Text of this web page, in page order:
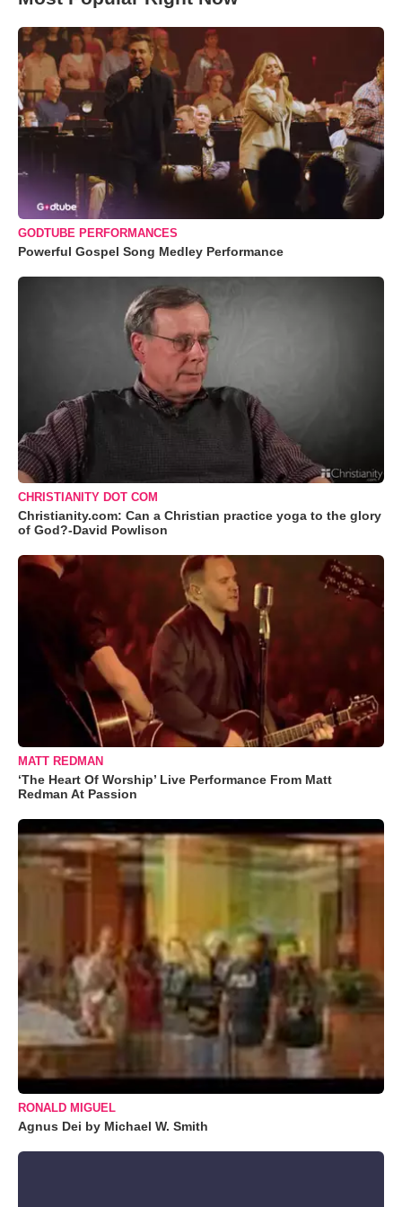
GODTUBE PERFORMANCES
Powerful Gospel Song Medley Performance
CHRISTIANITY DOT COM
Christianity.com: Can a Christian practice yoga to the glory
of God?-David Powlison
MATT REDMAN
‘The Heart Of Worship’ Live Performance From Matt
Redman At Passion
RONALD MIGUEL
Agnus Dei by Michael W. Smith